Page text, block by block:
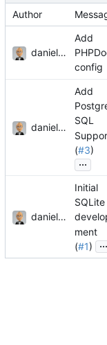
Author
danieljsummers
Add
config
danieljsummers
Add
SQL
(#3)
...
danieljsummers
Initial
SQLite
ment
(#1) ...